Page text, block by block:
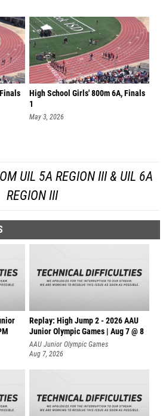
High School Girls' 800m 6A, Finals
1
May 3, 2026
UIL 5A REGION III & UIL 6A
REGION III
Replay: High Jump 2 - 2026 AAU
Junior Olympic Games | Aug 7 @ 8
AAU Junior Olympic Games
Aug 7, 2026